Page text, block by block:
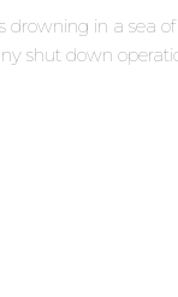
drowning in a sea
shut down